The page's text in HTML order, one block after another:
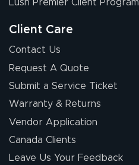
Lush Premier Client Program
Client Care
Contact Us
Request A Quote
Submit a Service Ticket
Warranty & Returns
Vendor Application
Canada Clients
Leave Us Your Feedback